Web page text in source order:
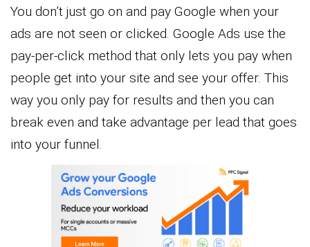
You don’t just go on and pay Google when your
ads are not seen or clicked. Google Ads use the
pay-per-click method that only lets you pay when
people get into your site and see your offer. This
way you only pay for results and then you can
break even and take advantage per lead that goes
into your funnel.